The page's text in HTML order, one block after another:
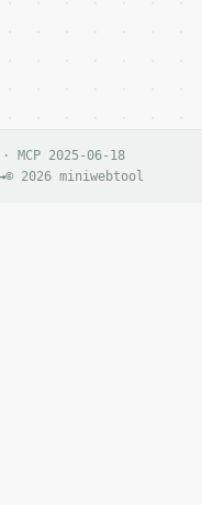
MCP 2025-06-18
© 2026 miniwebtool